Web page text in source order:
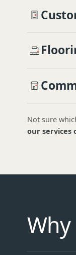
Not sure
our services